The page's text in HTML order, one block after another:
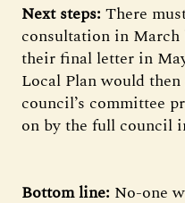
Next steps: There
consultation in March
their final letter in
Local Plan would
council’s committee
on by the full council
Bottom line: No-one